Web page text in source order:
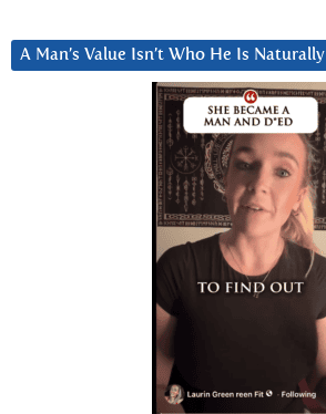
A Man’s Value Isn’t Who He Is Naturally